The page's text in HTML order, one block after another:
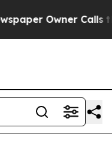
Owner Calls